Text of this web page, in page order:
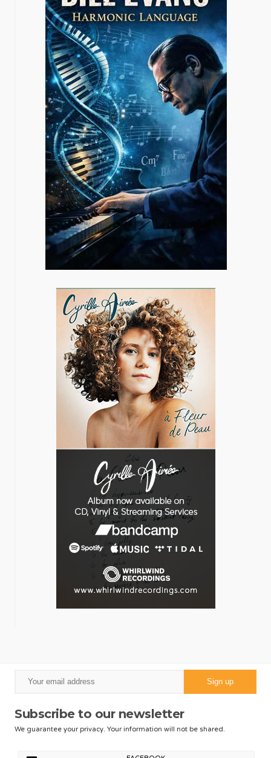
Subscribe to our newsletter
We guarantee your privacy. Your information will not be shared.